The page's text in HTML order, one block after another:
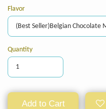
Flavor
Quantity
Add to Cart